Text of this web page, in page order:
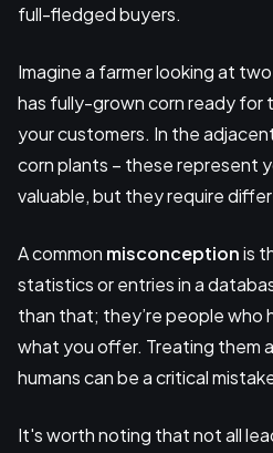
full-fledged buyers.
Imagine a farmer looking at
has fully-grown corn ready for
your customers. In the
corn plants – these represent
valuable, but they require
A common misconceptionis
statistics or entries in a
than that; they’re people who
what you offer. Treating them
humans can be a critical
It's worth noting that not all